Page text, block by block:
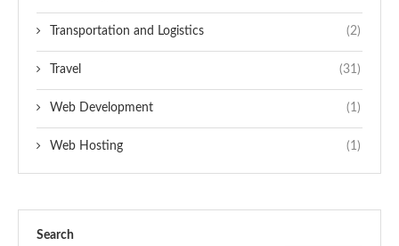
Transportation and Logistics (2)
Travel (31)
Web Development (1)
Web Hosting (1)
Search